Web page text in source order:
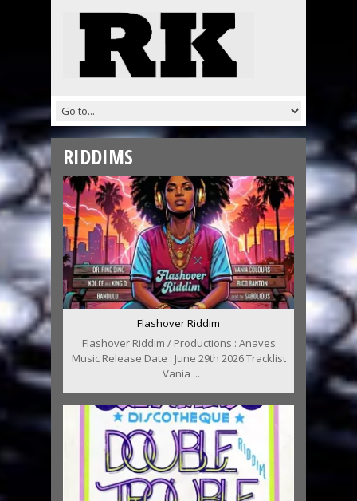
RIDDIMS
Flashover Riddim
Flashover Riddim / Productions : Anaves
Music Release Date : June 29th 2026 Tracklist
: Vania ...